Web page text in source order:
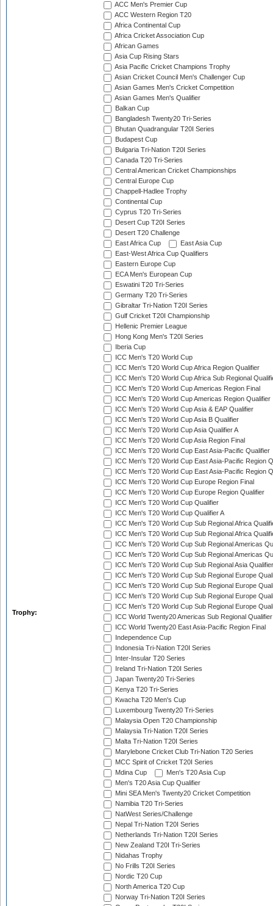
Trophy:
ACC Men's Premier Cup
ACC Western Region T20
Africa Continental Cup
Africa Cricket Association Cup
African Games
Asia Cup Rising Stars
Asia Pacific Cricket Champions Trophy
Asian Cricket Council Men's Challenger Cup
Asian Games Men's Cricket Competition
Asian Games Men's Qualifier
Balkan Cup
Bangladesh Twenty20 Tri-Series
Bhutan Quadrangular T20I Series
Budapest Cup
Bulgaria Tri-Nation T20I Series
Canada T20 Tri-Series
Central American Cricket Championships
Central Europe Cup
Chappell-Hadlee Trophy
Continental Cup
Cyprus T20 Tri-Series
Desert Cup T20I Series
Desert T20 Challenge
East Africa Cup
East Asia Cup
East-West Africa Cup Qualifiers
Eastern Europe Cup
ECA Men's European Cup
Eswatini T20 Tri-Series
Germany T20 Tri-Series
Gibraltar Tri-Nation T20I Series
Gulf Cricket T20I Championship
Hellenic Premier League
Hong Kong Men's T20I Series
Iberia Cup
ICC Men's T20 World Cup
ICC Men's T20 World Cup Africa Region Qualifier
ICC Men's T20 World Cup Africa Sub Regional
ICC Men's T20 World Cup Americas Region Final
ICC Men's T20 World Cup Americas Region Qualifier
ICC Men's T20 World Cup Asia & EAP Qualifier
ICC Men's T20 World Cup Asia B Qualifier
ICC Men's T20 World Cup Asia Qualifier A
ICC Men's T20 World Cup Asia Region Final
ICC Men's T20 World Cup East Asia-Pacific Qualifier
ICC Men's T20 World Cup East Asia-Pacific Region
ICC Men's T20 World Cup East Asia-Pacific Region
ICC Men's T20 World Cup Europe Region Final
ICC Men's T20 World Cup Europe Region Qualifier
ICC Men's T20 World Cup Qualifier
ICC Men's T20 World Cup Qualifier A
ICC Men's T20 World Cup Sub Regional Africa
ICC Men's T20 World Cup Sub Regional Africa
ICC Men's T20 World Cup Sub Regional Americas
ICC Men's T20 World Cup Sub Regional Americas
ICC Men's T20 World Cup Sub Regional Asia
ICC Men's T20 World Cup Sub Regional Europe
ICC Men's T20 World Cup Sub Regional Europe
ICC Men's T20 World Cup Sub Regional Europe
ICC Men's T20 World Cup Sub Regional Europe
ICC World Twenty20 Americas Sub Regional Qualifier
ICC World Twenty20 East Asia-Pacific Region Final
Independence Cup
Indonesia Tri-Nation T20I Series
Inter-Insular T20 Series
Ireland Tri-Nation T20I Series
Japan Twenty20 Tri-Series
Kenya T20 Tri-Series
Kwacha T20 Men's Cup
Luxembourg Twenty20 Tri-Series
Malaysia Open T20 Championship
Malaysia Tri-Nation T20I Series
Malta Tri-Nation T20I Series
Marylebone Cricket Club Tri-Nation T20 Series
MCC Spirit of Cricket T20I Series
Mdina Cup
Men's T20 Asia Cup
Men's T20 Asia Cup Qualifier
Mini SEA Men's Twenty20 Cricket Competition
Namibia T20 Tri-Series
NatWest Series/Challenge
Nepal Tri-Nation T20I Series
Netherlands Tri-Nation T20I Series
New Zealand T20I Tri-Series
Nidahas Trophy
No Frills T20I Series
Nordic T20 Cup
North America T20 Cup
Norway Tri-Nation T20I Series